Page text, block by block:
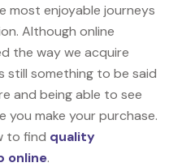
most enjoyable journeys
Although online
the way we acquire
still something to be said
and being able to see
make your purchase.
to find quality
online.